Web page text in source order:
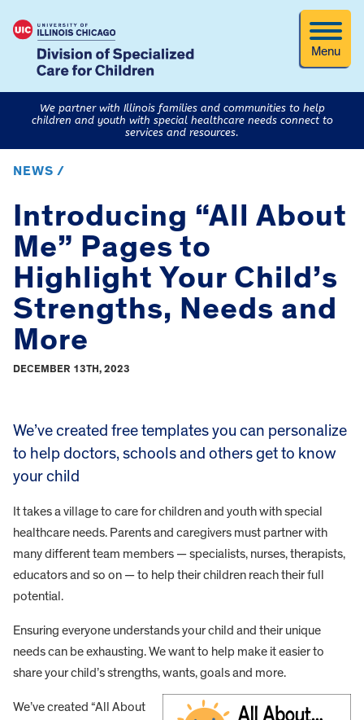
Menu
We partner with Illinois families and communities to help
children and youth with special healthcare needs connect to
services and resources.
NEWS /
Introducing “All About
Me” Pages to
Highlight Your Child’s
Strengths, Needs and
More
DECEMBER 13TH, 2023
We’ve created free templates you can personalize
to help doctors, schools and others get to know
your child
It takes a village to care for children and youth with special
healthcare needs. Parents and caregivers must partner with
many different team members — specialists, nurses, therapists,
educators and so on — to help their children reach their full
potential.
Ensuring everyone understands your child and their unique
needs can be exhausting. We want to help make it easier to
share your child’s strengths, wants, goals and more.
We’ve created “All About